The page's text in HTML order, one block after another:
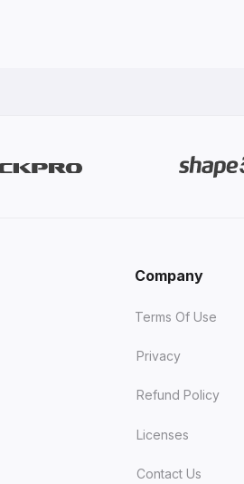
Company
Terms Of Use
Privacy
Refund Policy
Licenses
Contact Us